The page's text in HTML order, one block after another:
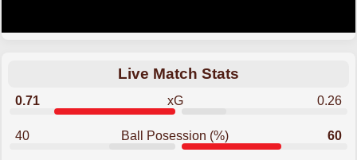
Live Match Stats
0.71 xG 0.26
40 Ball Posession (%) 60